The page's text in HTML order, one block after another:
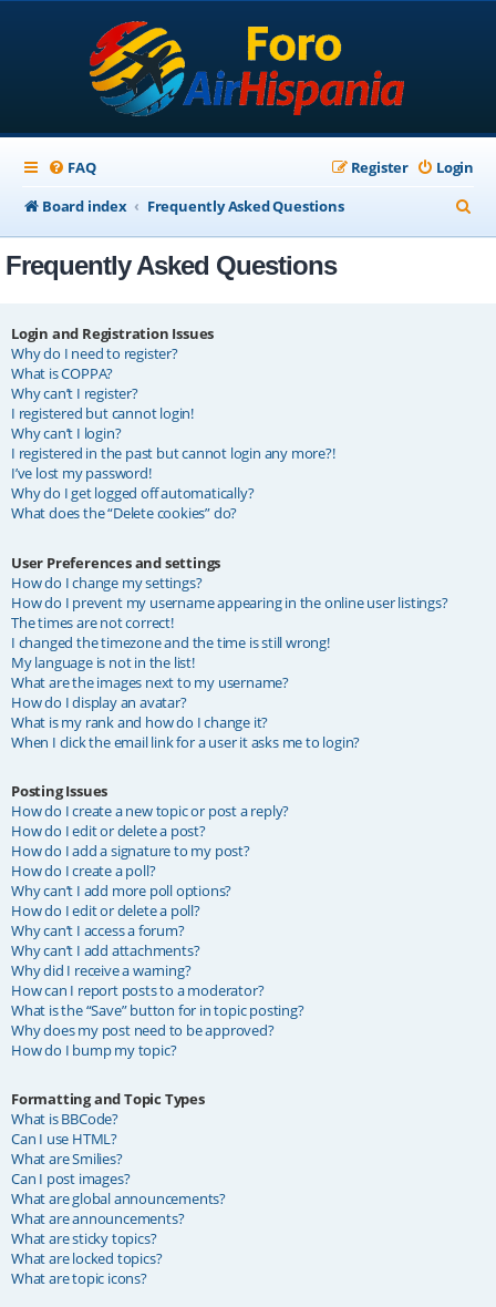
FAQ Login
Register
Board index
Frequently Asked Questions
e
Frequently Asked Questions
Login and Registration Issues
Why do I need to register?
What is COPPA?
Why can’t I register?
I registered but cannot login!
Why can’t I login?
I registered in the past but cannot login any more?!
I’ve lost my password!
Why do I get logged off automatically?
What does the “Delete cookies” do?
User Preferences and settings
How do I change my settings?
How do I prevent my username appearing in the online user listings?
The times are not correct!
I changed the timezone and the time is still wrong!
My language is not in the list!
What are the images next to my username?
How do I display an avatar?
What is my rank and how do I change it?
When I click the email link for a user it asks me to login?
Posting Issues
How do I create a new topic or post a reply?
How do I edit or delete a post?
How do I add a signature to my post?
How do I create a poll?
Why can’t I add more poll options?
How do I edit or delete a poll?
Why can’t I access a forum?
Why can’t I add attachments?
Why did I receive a warning?
How can I report posts to a moderator?
What is the “Save” button for in topic posting?
Why does my post need to be approved?
How do I bump my topic?
Formatting and Topic Types
What is BBCode?
Can I use HTML?
What are Smilies?
Can I post images?
What are global announcements?
What are announcements?
What are sticky topics?
What are locked topics?
What are topic icons?